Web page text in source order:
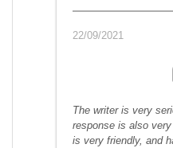
22/09/2021
The writer is very
response is also
is very friendly, and